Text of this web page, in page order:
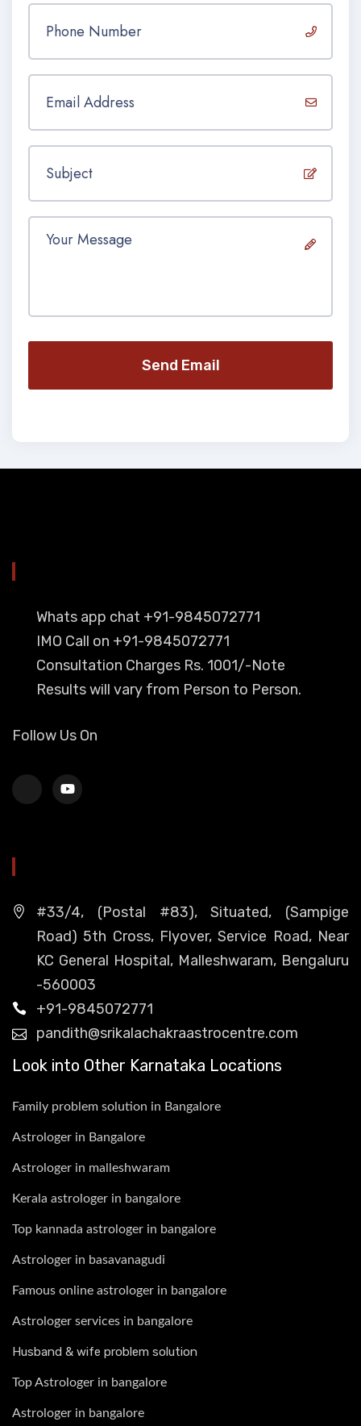
Send Email
Whats app chat +91-9845072771
IMO Call on +91-9845072771
Consultation Charges Rs. 1001/-Note
Results will vary from Person to Person.
Follow Us On
#33/4, (Postal #83), Situated, (Sampige
Road) 5th Cross, Flyover, Service Road, Near
KC General Hospital, Malleshwaram, Bengaluru
-560003
+91-9845072771
pandith@srikalachakraastrocentre.com
Look into Other Karnataka Locations
Family problem solution in Bangalore
Astrologer in Bangalore
Astrologer in malleshwaram
Kerala astrologer in bangalore
Top kannada astrologer in bangalore
Astrologer in basavanagudi
Famous online astrologer in bangalore
Astrologer services in bangalore
Husband & wife problem solution
Top Astrologer in bangalore
Astrologer in bangalore